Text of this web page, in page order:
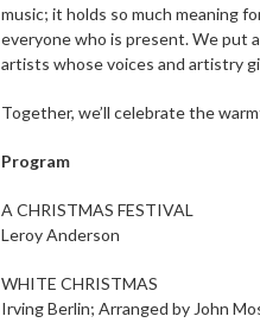
music; it holds so much meaning
everyone who is present. We put
artists whose voices and artistry
Together, we’ll celebrate the
Program
A CHRISTMAS FESTIVAL
Leroy Anderson
WHITE CHRISTMAS
Irving Berlin; Arranged by John